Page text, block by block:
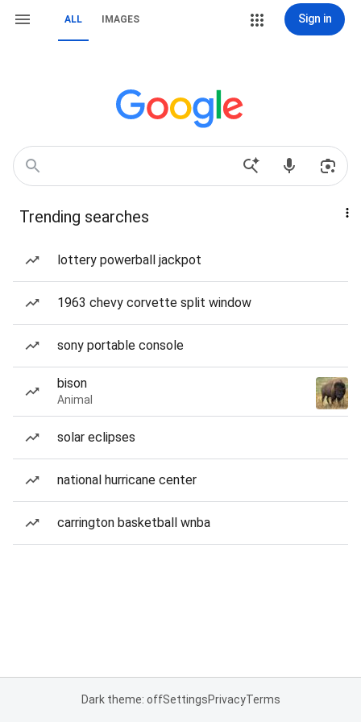
ALL IMAGES Sign in
Trending searches
lottery powerball jackpot
1963 chevy corvette split window
sony portable console
bison
Animal
solar eclipses
national hurricane center
carrington basketball wnba
Dark theme: offSettingsPrivacyTerms